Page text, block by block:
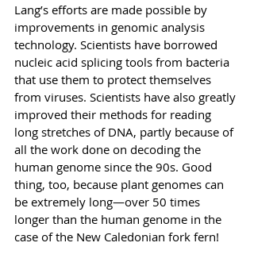
Lang’s efforts are made possible by
improvements in genomic analysis
technology. Scientists have borrowed
nucleic acid splicing tools from bacteria
that use them to protect themselves
from viruses. Scientists have also greatly
improved their methods for reading
long stretches of DNA, partly because of
all the work done on decoding the
human genome since the 90s. Good
thing, too, because plant genomes can
be extremely long—over 50 times
longer than the human genome in the
case of the New Caledonian fork fern!